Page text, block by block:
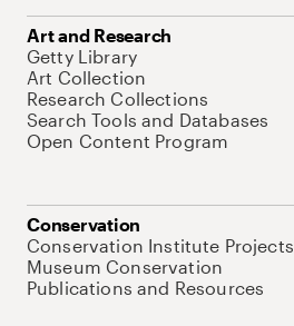
Art and Research
Getty Library
Art Collection
Research Collections
Search Tools and Databases
Open Content Program
Conservation
Conservation Institute Projects
Museum Conservation
Publications and Resources